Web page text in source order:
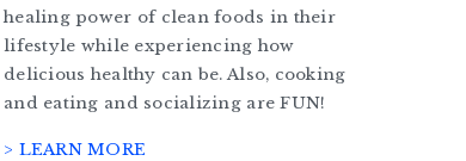
healing power of clean foods in their
lifestyle while experiencing how
delicious healthy can be. Also, cooking
and eating and socializing are FUN!
> LEARN MORE